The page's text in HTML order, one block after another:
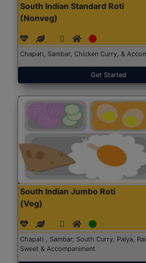
South Indian Standard Roti
(Nonveg)
Chapati, Sambar, Chicken Curry, &
Get Started
South Indian Jumbo Roti
(Veg)
Chapati , Sambar, South Curry, Palya,
Sweet & Accompaniment